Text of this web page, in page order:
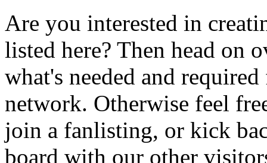
Are you interested in
listed here? Then head on
what's needed and
network. Otherwise feel
join a fanlisting, or kick
board with our other